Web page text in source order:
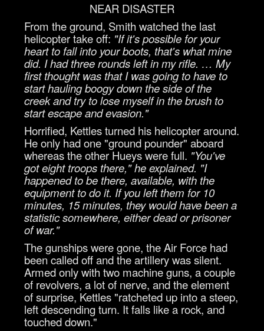
NEAR DISASTER
From the ground, Smith watched the last
helicopter take off: "If it's possible for your
heart to fall into your boots, that's what mine
did. I had three rounds left in my rifle. … My
first thought was that I was going to have to
start hauling boogy down the side of the
creek and try to lose myself in the brush to
start escape and evasion."
Horrified, Kettles turned his helicopter around.
He only had one "ground pounder" aboard
whereas the other Hueys were full. "You've
got eight troops there," he explained. "I
happened to be there, available, with the
equipment to do it. If you left them for 10
minutes, 15 minutes, they would have been a
statistic somewhere, either dead or prisoner
of war."
The gunships were gone, the Air Force had
been called off and the artillery was silent.
Armed only with two machine guns, a couple
of revolvers, a lot of nerve, and the element
of surprise, Kettles "ratcheted up into a steep,
left descending turn. It falls like a rock, and
touched down."